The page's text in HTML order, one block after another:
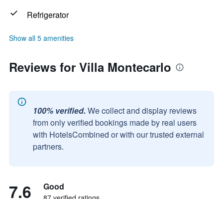
Refrigerator
Show all 5 amenities
Reviews for Villa Montecarlo
100% verified. We collect and display reviews
from only verified bookings made by real users
with HotelsCombined or with our trusted external
partners.
7.6 Good